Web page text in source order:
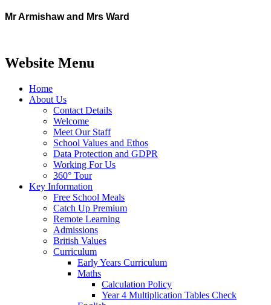
Mr Armishaw and Mrs Ward
Website Menu
Home
About Us
Contact Details
Welcome
Meet Our Staff
School Values and Ethos
Data Protection and GDPR
Working For Us
360° Tour
Key Information
Free School Meals
Catch Up Premium
Remote Learning
Admissions
British Values
Curriculum
Early Years Curriculum
Maths
Calculation Policy
Year 4 Multiplication Tables Check